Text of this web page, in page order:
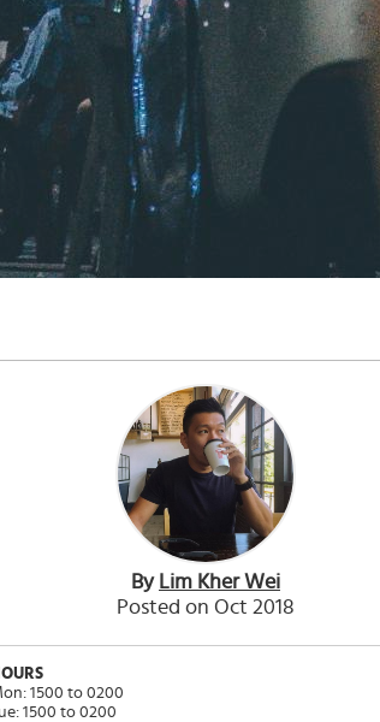
By Lim Kher Wei
Posted on Oct 2018
1500 to 0200
1500 to 0200